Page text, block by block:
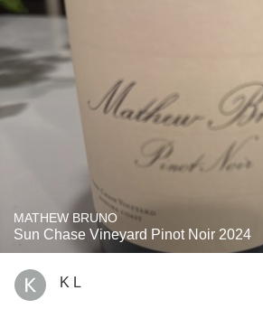
MATHEW BRUNO
Sun Chase Vineyard Pinot Noir 2024
K L